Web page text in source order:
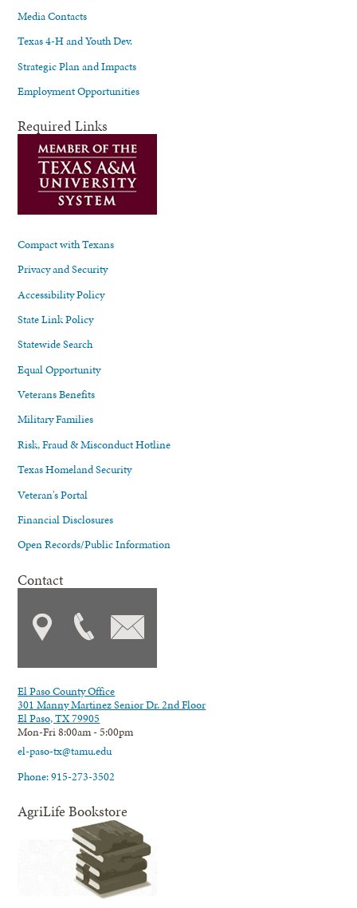
Media Contacts
Texas 4-H and Youth Dev.
Strategic Plan and Impacts
Employment Opportunities
Required Links
Compact with Texans
Privacy and Security
Accessibility Policy
State Link Policy
Statewide Search
Equal Opportunity
Veterans Benefits
Military Families
Risk, Fraud & Misconduct Hotline
Texas Homeland Security
Veteran's Portal
Financial Disclosures
Open Records/Public Information
Contact
El Paso County Office
301 Manny Martinez Senior Dr. 2nd Floor
El Paso, TX 79905
Mon-Fri 8:00am - 5:00pm
el-paso-tx@tamu.edu
Phone: 915-273-3502
AgriLife Bookstore